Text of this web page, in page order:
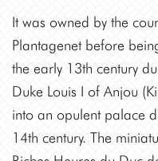
It was owned by the
Plantagenet before
the early 13th century
Duke Louis I of Anjou
into an opulent palace
14th century. The